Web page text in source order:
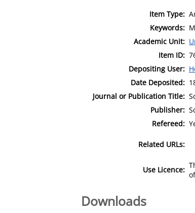
Item Type:
Keywords:
Academic Unit:
Item ID:
Depositing User:
Date Deposited:
Journal or Publication Title:
Publisher:
Refereed:
Related URLs:
Use Licence:
Downloads